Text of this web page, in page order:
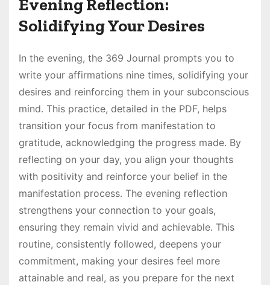
Evening Reflection:
Solidifying Your Desires
In the evening, the 369 Journal prompts you to
write your affirmations nine times, solidifying your
desires and reinforcing them in your subconscious
mind․ This practice, detailed in the PDF, helps
transition your focus from manifestation to
gratitude, acknowledging the progress made․ By
reflecting on your day, you align your thoughts
with positivity and reinforce your belief in the
manifestation process․ The evening reflection
strengthens your connection to your goals,
ensuring they remain vivid and achievable․ This
routine, consistently followed, deepens your
commitment, making your desires feel more
attainable and real, as you prepare for the next